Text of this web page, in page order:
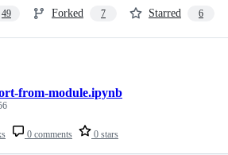
49 Forked 7 Starred 6
0 comments 0 stars
from-module.ipynb